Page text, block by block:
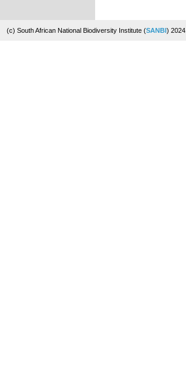
(c) South African National Biodiversity Institute (SANBI) 2024.